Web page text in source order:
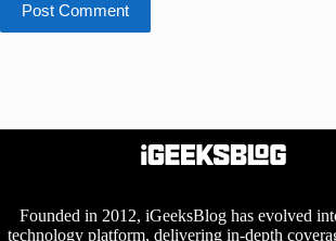
Post Comment
Founded in 2012, iGeeksBlog has evolved
technology platform, delivering in-depth